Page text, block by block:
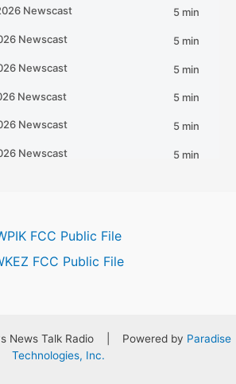
FCC Public File
FCC Public File
News Talk Radio | Powered by Paradise
Technologies, Inc.